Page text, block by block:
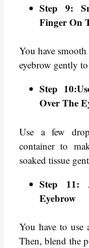
Step 9:
Finger On
You have
eyebrow gently
Step
Over The
Use a few
container to
soaked tissue
Step 11:
Eyebrow
You have to use
Then, blend the